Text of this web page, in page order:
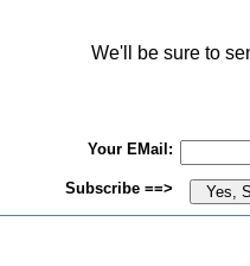
We'll be sure to
Your EMail:
Subscribe ==>